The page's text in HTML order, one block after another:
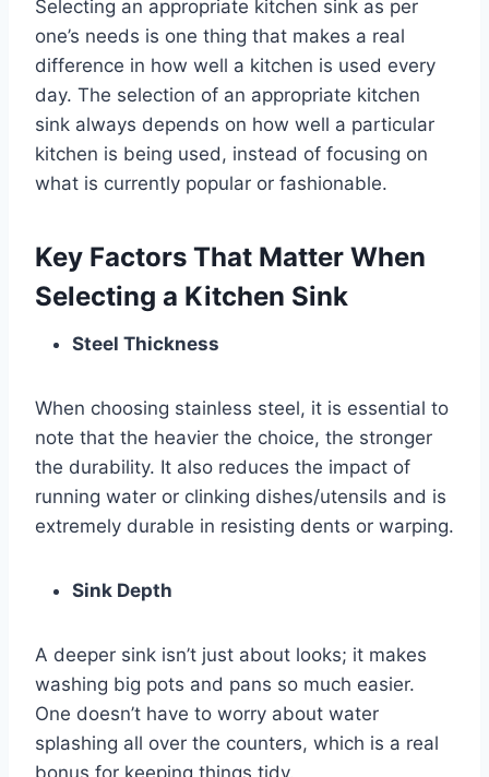
Selecting an appropriate kitchen sink as per
one’s needs is one thing that makes a real
difference in how well a kitchen is used every
day. The selection of an appropriate kitchen
sink always depends on how well a particular
kitchen is being used, instead of focusing on
what is currently popular or fashionable.
Key Factors That Matter When
Selecting a Kitchen Sink
Steel Thickness
When choosing stainless steel, it is essential to
note that the heavier the choice, the stronger
the durability. It also reduces the impact of
running water or clinking dishes/utensils and is
extremely durable in resisting dents or warping.
Sink Depth
A deeper sink isn’t just about looks; it makes
washing big pots and pans so much easier.
One doesn’t have to worry about water
splashing all over the counters, which is a real